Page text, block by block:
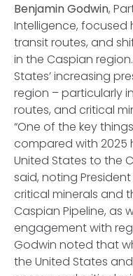
Benjamin Godwin,
Intelligence, focused
transit routes, and
in the Caspian
States’ increasing
region – particularly
routes, and critical
“One of the key
compared with 2025
United States to the
said, noting President
critical minerals and
Caspian Pipeline, as
engagement with
Godwin noted that
the United States